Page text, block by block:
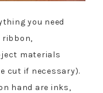
you need
ribbon,
materials
cut if necessary).
hand are inks,